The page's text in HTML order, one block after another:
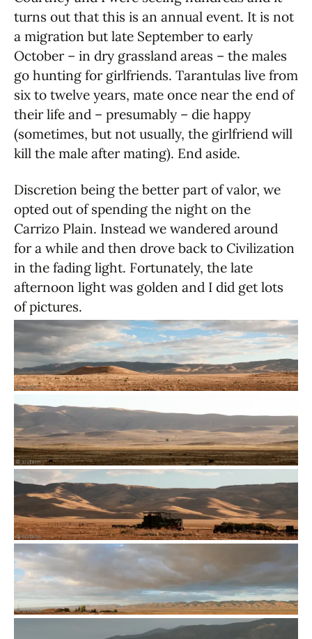
turns out that this is an annual event. It is not
a migration but late September to early
October – in dry grassland areas – the males
go hunting for girlfriends. Tarantulas live from
six to twelve years, mate once near the end of
their life and – presumably – die happy
(sometimes, but not usually, the girlfriend will
kill the male after mating). End aside.
Discretion being the better part of valor, we
opted out of spending the night on the
Carrizo Plain. Instead we wandered around
for a while and then drove back to Civilization
in the fading light. Fortunately, the late
afternoon light was golden and I did get lots
of pictures.